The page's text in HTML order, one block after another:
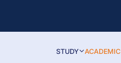
STUDY ACADEMIC